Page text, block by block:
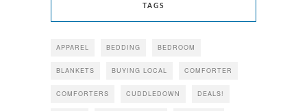
TAGS
APPAREL BEDDING BEDROOM
BLANKETS BUYING LOCAL COMFORTER
COMFORTERS CUDDLEDOWN DEALS!